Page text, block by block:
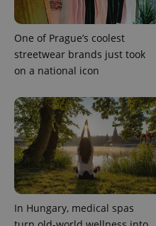
One of Prague’s coolest
streetwear brands just took
on a national icon
In Hungary, medical spas
CookieScriptConsent